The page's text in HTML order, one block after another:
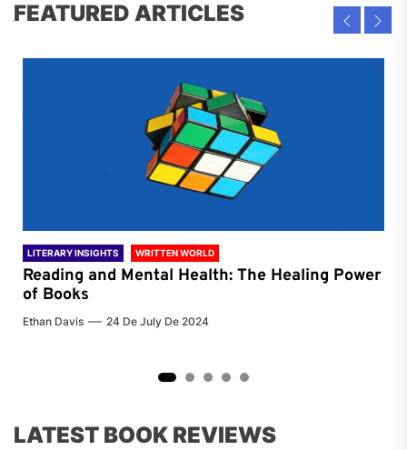
FEATURED ARTICLES
LITERARY INSIGHTS WRITTEN WORLD
Reading and Mental Health: The Healing Power
of Books
Ethan Davis 24 De July De 2024
LATEST BOOK REVIEWS